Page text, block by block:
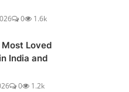
0 1.6k
Loved
India and
0 1.2k